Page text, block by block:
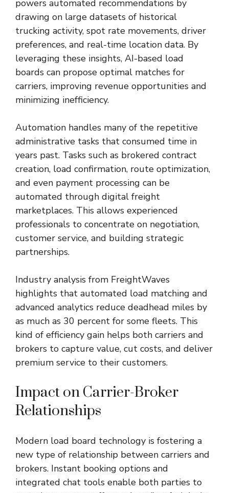
powers automated recommendations by
drawing on large datasets of historical
trucking activity, spot rate movements, driver
preferences, and real-time location data. By
leveraging these insights, AI-based load
boards can propose optimal matches for
carriers, improving revenue opportunities and
minimizing inefficiency.
Automation handles many of the repetitive
administrative tasks that consumed time in
years past. Tasks such as brokered contract
creation, load confirmation, route optimization,
and even payment processing can be
automated through digital freight
marketplaces. This allows experienced
professionals to concentrate on negotiation,
customer service, and building strategic
partnerships.
Industry analysis from FreightWaves
highlights that automated load matching and
advanced analytics reduce deadhead miles by
as much as 30 percent for some fleets. This
kind of efficiency gain helps both carriers and
brokers to capture value, cut costs, and deliver
premium service to their customers.
Impact on Carrier-Broker
Relationships
Modern load board technology is fostering a
new type of relationship between carriers and
brokers. Instant booking options and
integrated chat tools enable both parties to